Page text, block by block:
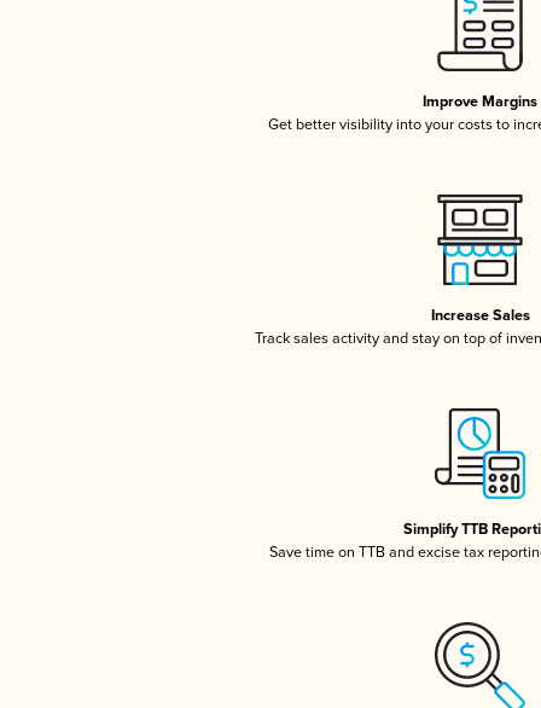
Improve Margins
Get better visibility into your costs to
Increase Sales
Track sales activity and stay on top of
Simplify TTB
Save time on TTB and excise tax